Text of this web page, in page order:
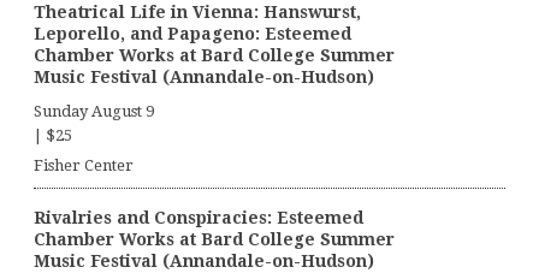
Theatrical Life in Vienna: Hanswurst,
Leporello, and Papageno: Esteemed
Chamber Works at Bard College Summer
Music Festival (Annandale-on-Hudson)
Sunday August 9
| $25
Fisher Center
Rivalries and Conspiracies: Esteemed
Chamber Works at Bard College Summer
Music Festival (Annandale-on-Hudson)